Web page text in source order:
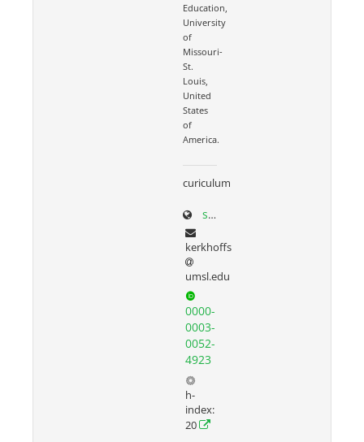
Education,
University
of
Missouri-
St.
Louis,
United
States
of
America.
curiculum
scholar.google.com/citations?user=N3seO0EAAAAJ&hl=en&oi=ao
kerkhoffs
umsl.edu
0000-
0003-
0052-
4923
h-
index:
20